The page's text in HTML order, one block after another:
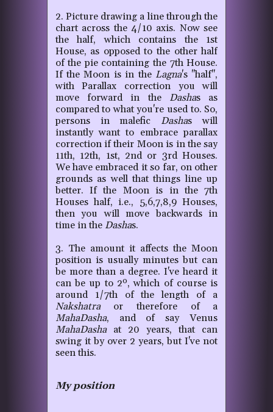
2. Picture drawing a line through the
chart across the 4/10 axis. Now see
the half, which contains the 1st
House, as opposed to the other half
of the pie containing the 7th House.
If the Moon is in the Lagna's "half",
with Parallax correction you will
move forward in the Dashas as
compared to what you're used to. So,
persons in malefic Dashas will
instantly want to embrace parallax
correction if their Moon is in the say
11th, 12th, 1st, 2nd or 3rd Houses.
We have embraced it so far, on other
grounds as well that things line up
better. If the Moon is in the 7th
Houses half, i.e., 5,6,7,8,9 Houses,
then you will move backwards in
time in the Dashas.
3. The amount it affects the Moon
position is usually minutes but can
be more than a degree. I've heard it
can be up to 2º, which of course is
around 1/7th of the length of a
Nakshatraor therefore of a
MahaDasha, and of say Venus
MahaDashaat 20 years, that can
swing it by over 2 years, but I've not
seen this.
My position